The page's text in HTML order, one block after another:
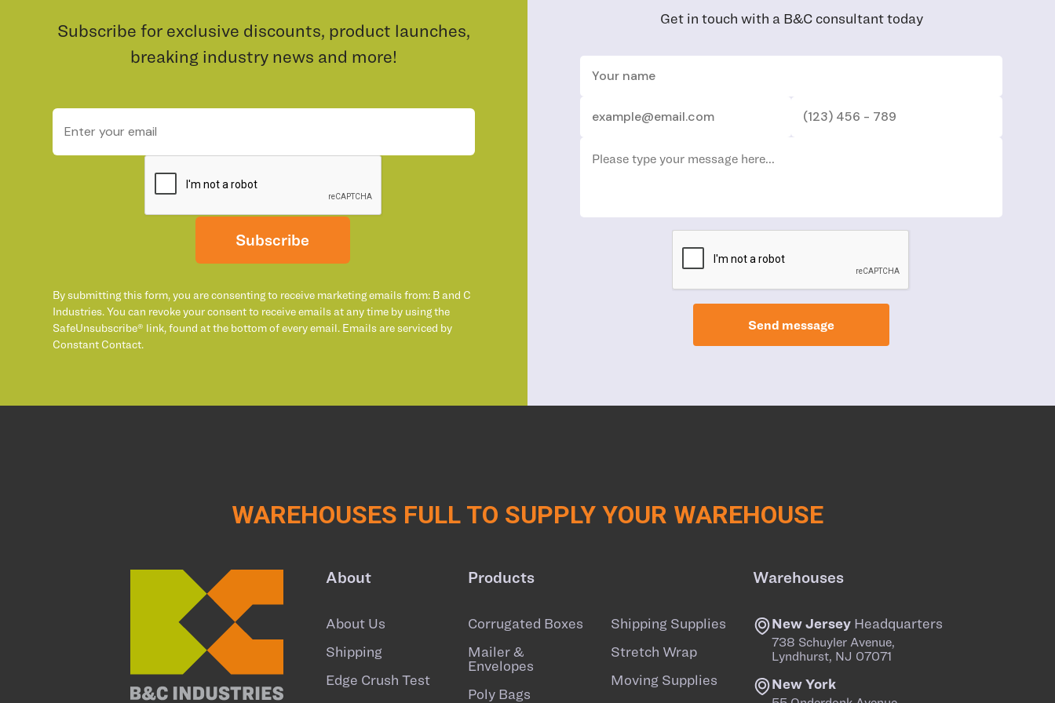
Subscribe for exclusive discounts, product launches,
breaking industry news and more!
Subscribe
By submitting this form, you are consenting to receive marketing emails from: B and C
Industries. You can revoke your consent to receive emails at any time by using the
SafeUnsubscribe® link, found at the bottom of every email. Emails are serviced by
Constant Contact.
Get in touch with a B&C consultant today
Send message
WAREHOUSES FULL TO SUPPLY YOUR WAREHOUSE
About
About Us
Shipping
Edge Crush Test
Products
Corrugated Boxes
Mailer &
Envelopes
Poly Bags
Shipping Supplies
Stretch Wrap
Moving Supplies
Warehouses
New Jersey Headquarters
738 Schuyler Avenue,
Lyndhurst, NJ 07071
New York